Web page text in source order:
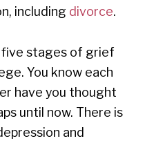
including divorce.
five stages of grief
You know each
have you thought
until now. There is
and